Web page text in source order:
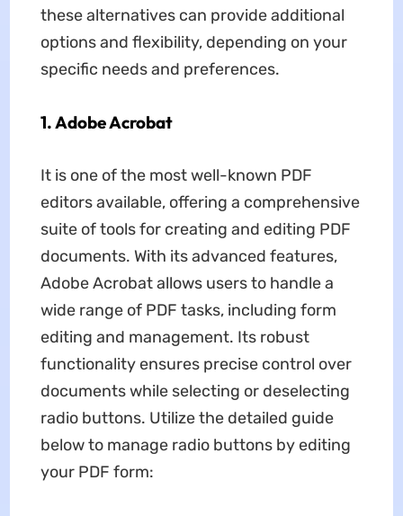
these alternatives can provide additional
options and flexibility, depending on your
specific needs and preferences.
1. Adobe Acrobat
It is one of the most well-known PDF
editors available, offering a comprehensive
suite of tools for creating and editing PDF
documents. With its advanced features,
Adobe Acrobat allows users to handle a
wide range of PDF tasks, including form
editing and management. Its robust
functionality ensures precise control over
documents while selecting or deselecting
radio buttons. Utilize the detailed guide
below to manage radio buttons by editing
your PDF form: